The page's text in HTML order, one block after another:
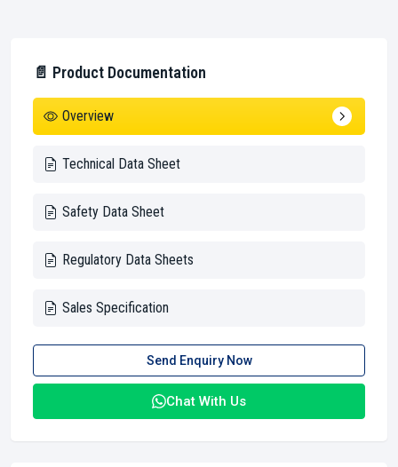
📄 Product Documentation
Overview
Technical Data Sheet
Safety Data Sheet
Regulatory Data Sheets
Sales Specification
Send Enquiry Now
Chat With Us